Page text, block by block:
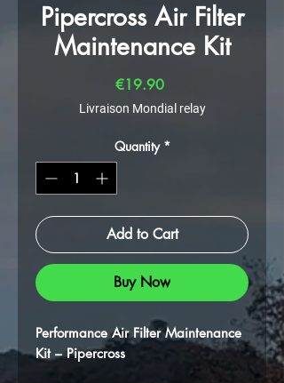
Pipercross Air Filter
Maintenance Kit
€19.90Price
Livraison Mondial relay
Quantity *
Add to Cart
Buy Now
Performance Air Filter Maintenance
Kit – Pipercross